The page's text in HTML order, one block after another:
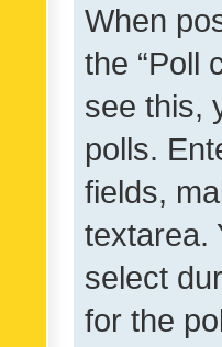
When
the “Poll
see this,
polls.
fields,
textarea.
select
for the